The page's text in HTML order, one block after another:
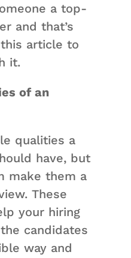
a top-
and that’s
article to
it.
of an
qualities a
have, but
make them a
These
your hiring
candidates
way and